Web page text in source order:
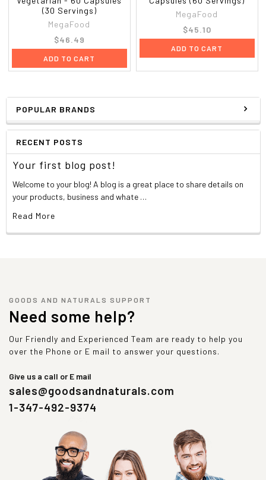
POPULAR BRANDS
RECENT POSTS
Your first blog post!
Welcome to your blog! A blog is a great place to share details on
your products, business and whate …
Read More
(30 Servings)
MegaFood
$46.49
ADD TO CART
MegaFood
$45.10
ADD TO CART
GOODS AND NATURALS SUPPORT
Need some help?
Our Friendly and Experienced Team are ready to help you
over the Phone or E mail to answer your questions.
Give us a call or E mail
sales@goodsandnaturals.com
1-347-492-9374